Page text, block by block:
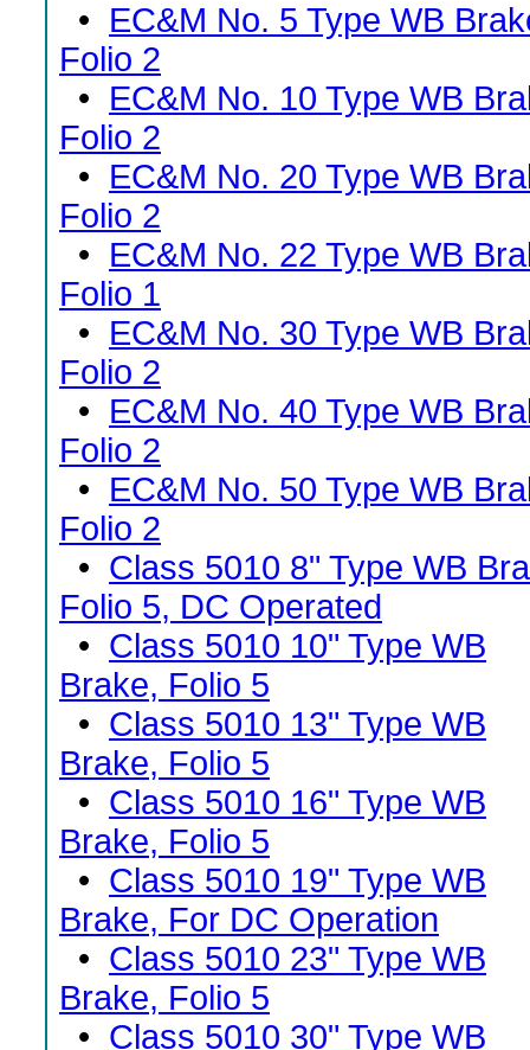
• EC&M No. 5 Type WB
Folio 2
• EC&M No. 10 Type WB
Folio 2
• EC&M No. 20 Type WB
Folio 2
• EC&M No. 22 Type WB
Folio 1
• EC&M No. 30 Type WB
Folio 2
• EC&M No. 40 Type WB
Folio 2
• EC&M No. 50 Type WB
Folio 2
• Class 5010 8" Type WB
Folio 5, DC Operated
• Class 5010 10" Type WB
Brake, Folio 5
• Class 5010 13" Type WB
Brake, Folio 5
• Class 5010 16" Type WB
Brake, Folio 5
• Class 5010 19" Type WB
Brake, For DC Operation
• Class 5010 23" Type WB
Brake, Folio 5
• Class 5010 30" Type WB